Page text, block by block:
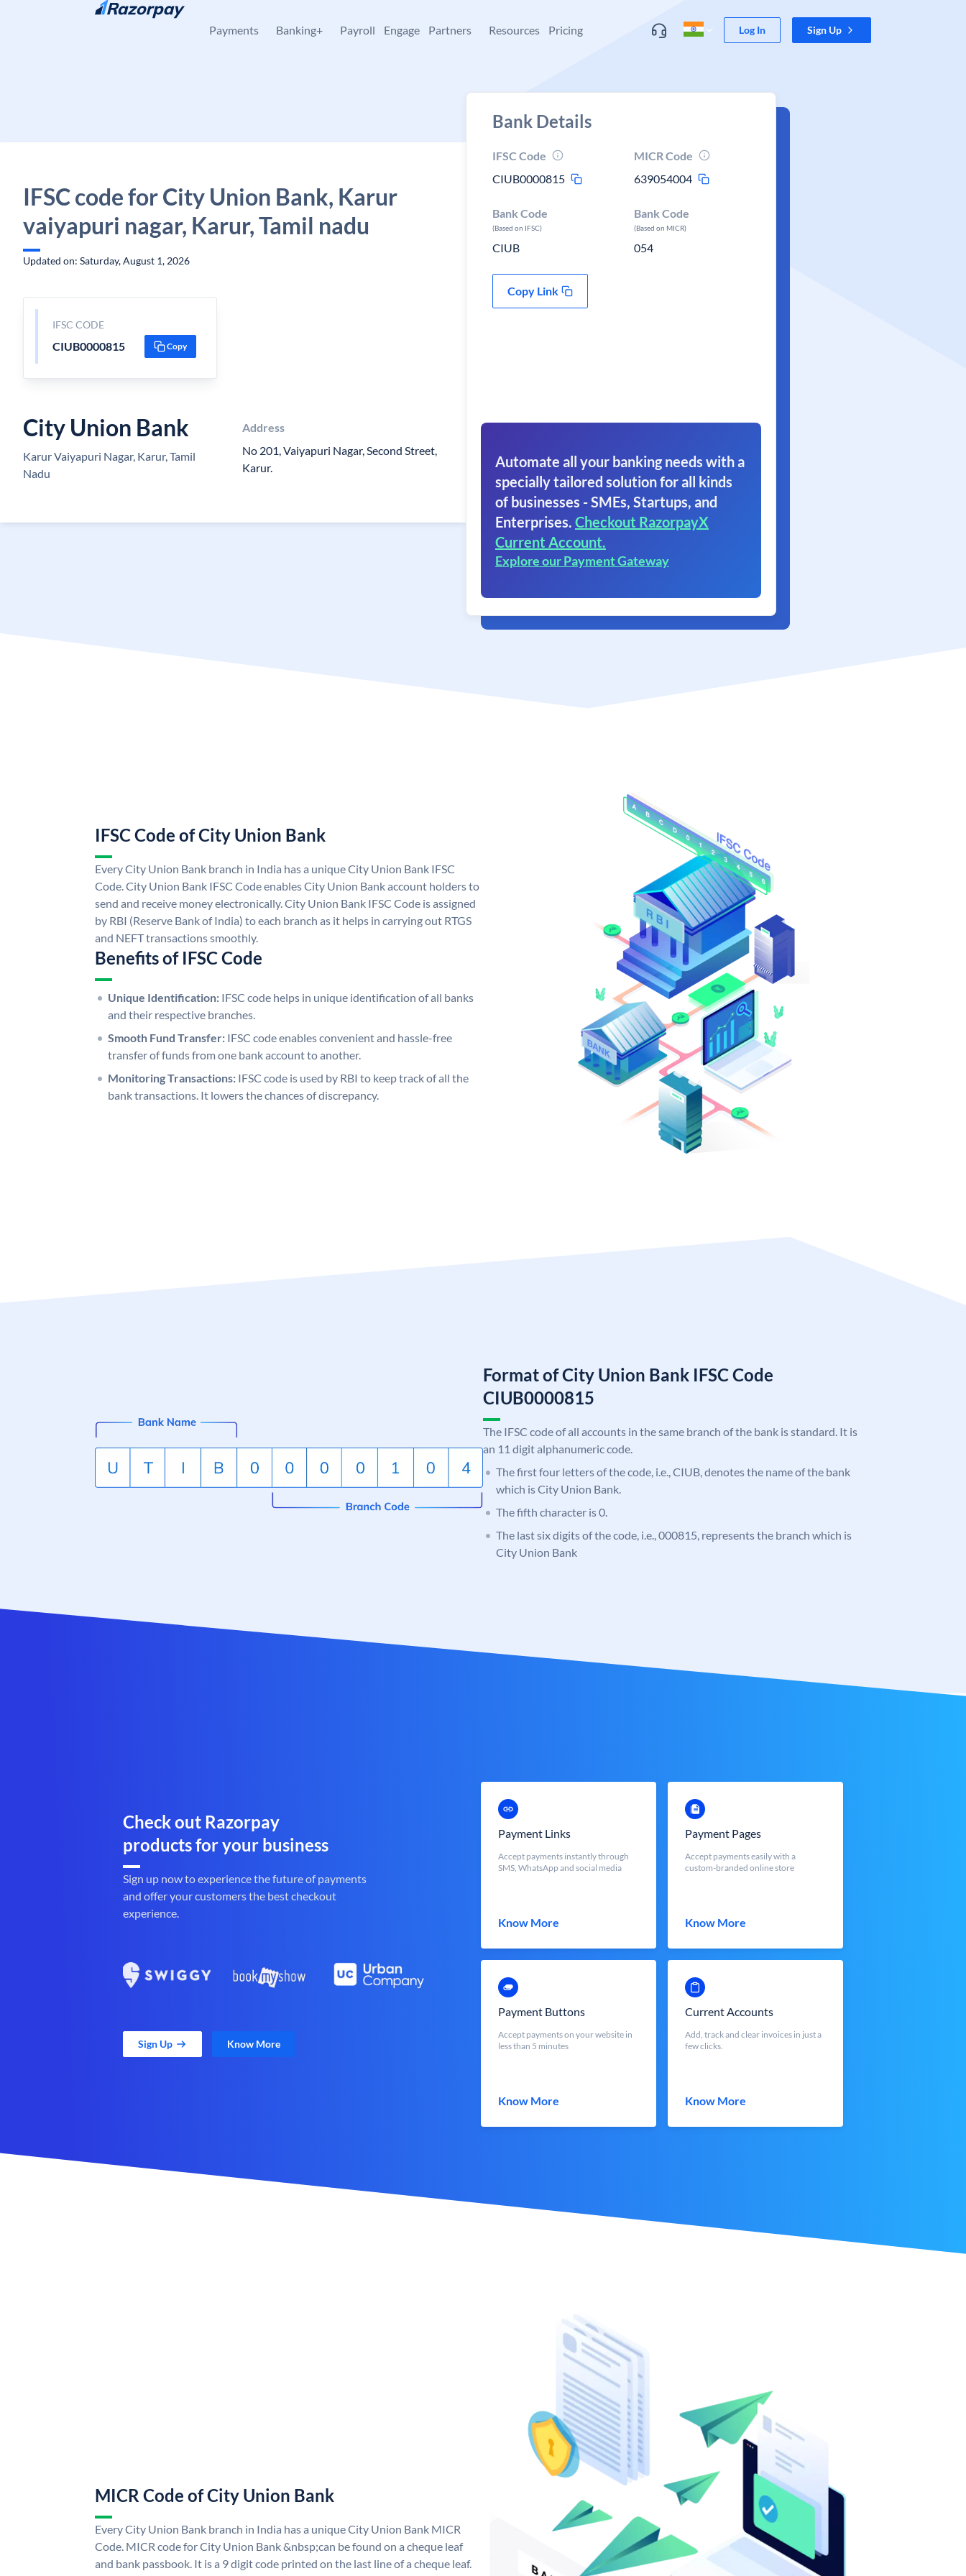
Skip to content
Payments Banking+ Payroll Engage Partners Resources Pricing Log In Sign Up
IFSC code for City Union Bank, Karur
vaiyapuri nagar, Karur, Tamil nadu
Updated on: Saturday, August 1, 2026
IFSC CODE
CIUB0000815 Copy
City Union Bank
Karur Vaiyapuri Nagar, Karur, Tamil
Nadu
Address
No 201, Vaiyapuri Nagar, Second Street,
Karur.
Bank Details
IFSC Code
CIUB0000815
MICR Code
639054004
Bank Code
(Based on IFSC)
CIUB
Bank Code
(Based on MICR)
054
Copy Link
Automate all your banking needs with a
specially tailored solution for all kinds
of businesses - SMEs, Startups, and
Enterprises. Checkout RazorpayX
Current Account.
Explore our Payment Gateway
IFSC Code of City Union Bank
Every City Union Bank branch in India has a unique City Union Bank IFSC
Code. City Union Bank IFSC Code enables City Union Bank account holders to
send and receive money electronically. City Union Bank IFSC Code is assigned
by RBI (Reserve Bank of India) to each branch as it helps in carrying out RTGS
and NEFT transactions smoothly.
Benefits of IFSC Code
Unique Identification: IFSC code helps in unique identification of all banks
and their respective branches.
Smooth Fund Transfer: IFSC code enables convenient and hassle-free
transfer of funds from one bank account to another.
Monitoring Transactions: IFSC code is used by RBI to keep track of all the
bank transactions. It lowers the chances of discrepancy.
Format of City Union Bank IFSC Code
CIUB0000815
The IFSC code of all accounts in the same branch of the bank is standard. It is
an 11 digit alphanumeric code.
The first four letters of the code, i.e., CIUB, denotes the name of the bank
which is City Union Bank.
The fifth character is 0.
The last six digits of the code, i.e., 000815, represents the branch which is
City Union Bank
Check out Razorpay
products for your business
Sign up now to experience the future of payments
and offer your customers the best checkout
experience.
Sign Up Know More
Payment Links
Accept payments instantly through
SMS, WhatsApp and social media
Know More
Payment Pages
Accept payments easily with a
custom-branded online store
Know More
Payment Buttons
Accept payments on your website in
less than 5 minutes
Know More
Current Accounts
Add, track and clear invoices in just a
few clicks.
Know More
MICR Code of City Union Bank
Every City Union Bank branch in India has a unique City Union Bank MICR
Code. MICR code for City Union Bank &nbsp;can be found on a cheque leaf
and bank passbook. It is a 9 digit code printed on the last line of a cheque leaf.